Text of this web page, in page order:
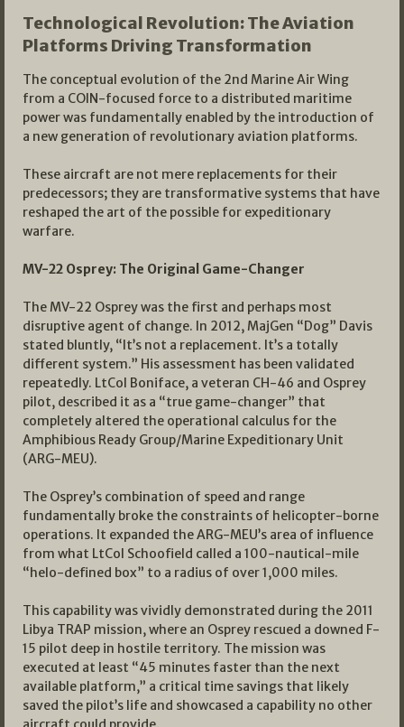
Technological Revolution: The Aviation
Platforms Driving Transformation
The conceptual evolution of the 2nd Marine Air Wing
from a COIN-focused force to a distributed maritime
power was fundamentally enabled by the introduction of
a new generation of revolutionary aviation platforms.
These aircraft are not mere replacements for their
predecessors; they are transformative systems that have
reshaped the art of the possible for expeditionary
warfare.
MV-22 Osprey: The Original Game-Changer
The MV-22 Osprey was the first and perhaps most
disruptive agent of change. In 2012, MajGen “Dog” Davis
stated bluntly, “It’s not a replacement. It’s a totally
different system.” His assessment has been validated
repeatedly. LtCol Boniface, a veteran CH-46 and Osprey
pilot, described it as a “true game-changer” that
completely altered the operational calculus for the
Amphibious Ready Group/Marine Expeditionary Unit
(ARG-MEU).
The Osprey’s combination of speed and range
fundamentally broke the constraints of helicopter-borne
operations. It expanded the ARG-MEU’s area of influence
from what LtCol Schoofield called a 100-nautical-mile
“helo-defined box” to a radius of over 1,000 miles.
This capability was vividly demonstrated during the 2011
Libya TRAP mission, where an Osprey rescued a downed F-
15 pilot deep in hostile territory. The mission was
executed at least “45 minutes faster than the next
available platform,” a critical time savings that likely
saved the pilot’s life and showcased a capability no other